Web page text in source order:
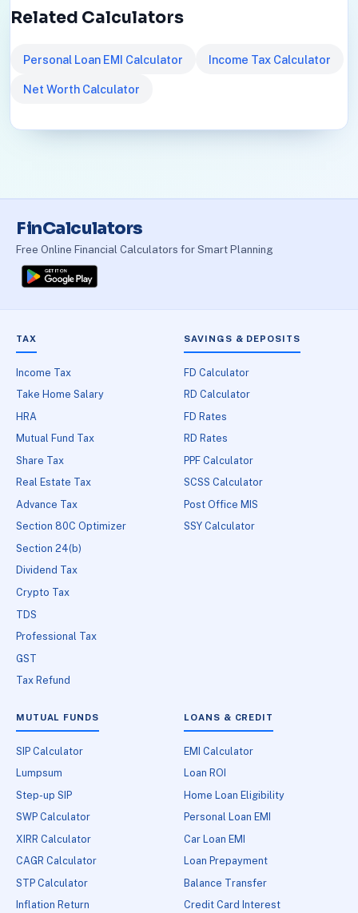
Related Calculators
Personal Loan EMI Calculator Income Tax Calculator
Net Worth Calculator
FinCalculators
Free Online Financial Calculators for Smart Planning
TAX
Income Tax
Take Home Salary
HRA
Mutual Fund Tax
Share Tax
Real Estate Tax
Advance Tax
Section 80C Optimizer
Section 24(b)
Dividend Tax
Crypto Tax
TDS
Professional Tax
GST
Tax Refund
SAVINGS & DEPOSITS
FD Calculator
RD Calculator
FD Rates
RD Rates
PPF Calculator
SCSS Calculator
Post Office MIS
SSY Calculator
MUTUAL FUNDS
SIP Calculator
Lumpsum
Step-up SIP
SWP Calculator
XIRR Calculator
CAGR Calculator
STP Calculator
Inflation Return
LOANS & CREDIT
EMI Calculator
Loan ROI
Home Loan Eligibility
Personal Loan EMI
Car Loan EMI
Loan Prepayment
Balance Transfer
Credit Card Interest